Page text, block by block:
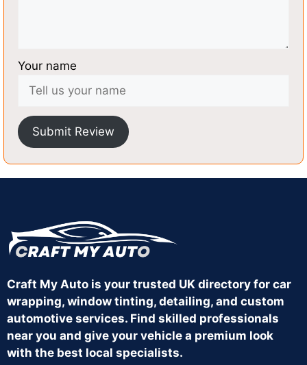
Your name
Submit Review
Craft My Auto is your trusted UK directory for car
wrapping, window tinting, detailing, and custom
automotive services. Find skilled professionals
near you and give your vehicle a premium look
with the best local specialists.